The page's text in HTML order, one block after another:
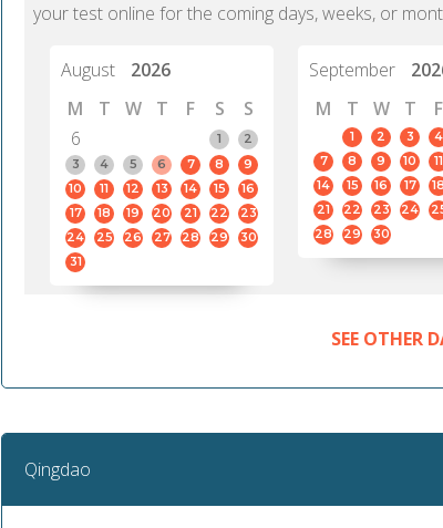
PTE Academic accurately reflects an
individual's ability to communicate in
standard English. I would prefer this exam
to other available tests as it removes the
elements of human bias in scoring. Unlike
report fulfillment.
PTE is
than
helped
gained
your test online for the coming days, weeks, or
August
2026
M
T W T F S
S
6
1
2
3
4 5 6 7 8
9
10
11 12 13 14 15
16
17
18 19 20 21 22
23
24
25 26 27 28 29
30
31
September
M
T W T F
1 2 3 4
7
8 9 10 11
14
15 16 17 18
21
22 23 24
28
29 30
SEE OTHER
Qingdao